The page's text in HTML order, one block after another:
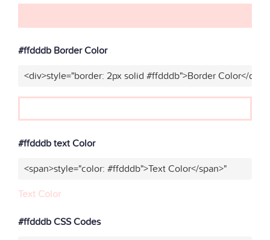
#ffdddb Border Color
<div>style="border: 2px solid #ffdddb">Border Color</div>"
#ffdddb text Color
<span>style="color: #ffdddb">Text Color</span>"
Text Color
#ffdddb CSS Codes